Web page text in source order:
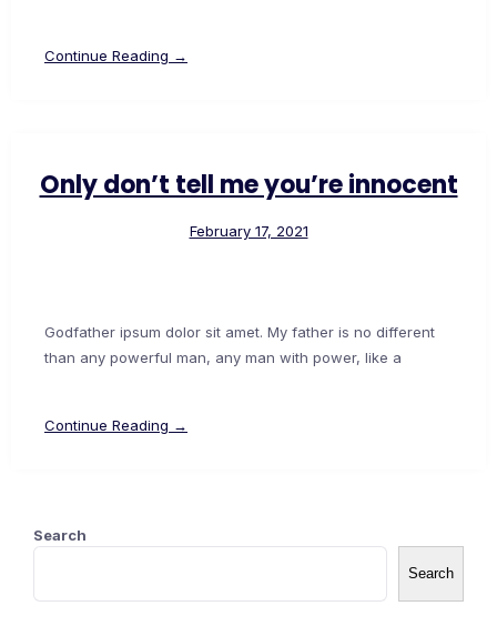
Continue Reading →
Only don’t tell me you’re innocent
February 17, 2021
Godfather ipsum dolor sit amet. My father is no different
than any powerful man, any man with power, like a
Continue Reading →
Search
Search